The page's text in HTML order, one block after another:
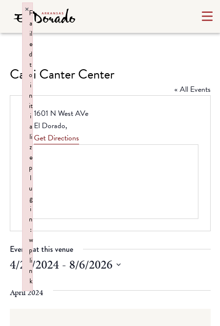
Carti Canter Center
« All Events
Address
1601 N West AVe
El Dorado,
Get Directions
Events at this venue
4/23/2024 - 8/6/2026
date.
April 2024
F
a
il
e
d
t
o
i
n
it
i
a
li
z
e
p
l
u
g
i
n
:
w
p
li
n
k
×
Failed to initialize plugin: wplink